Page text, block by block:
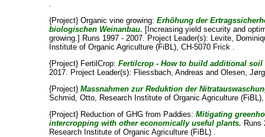
.
{Project} Organic vine growing:Erhöhung der
biologischen Weinanbau. [Increasing yield security and
growing.] Runs 1997 - 2007. Project Leader(s): Levite,
Institute of Organic Agriculture (FiBL), CH-5070 Frick .
{Project} FertilCrop:Fertilcrop - How to build additional
2017. Project Leader(s): Fliessbach, Andreas andOlesen,
{Project}Massnahmen zur Reduktion der
Schmid, Otto, Research Institute of Organic Agriculture
{Project} Reduction of GHG from Paddies:Mitigating
intercropping with other economically useful plants. Runs
Research Institute of Organic Agriculture (FiBL) .